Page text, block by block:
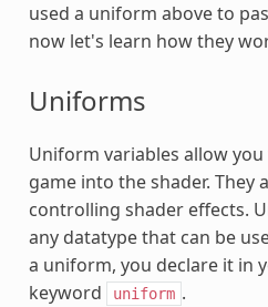
used a uniform above to
now let's learn how they
Uniforms
Uniform variables allow
game into the shader. They
controlling shader effects.
any datatype that can be
a uniform, you declare it in
keyword
uniform .